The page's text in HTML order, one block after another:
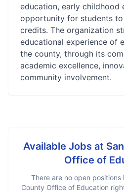
education, early childhood
opportunity for students
credits. The organization
educational experience of
the county, through its
academic excellence,
community involvement.
Available Jobs at
Office of
There are no open positions
County Office of Education